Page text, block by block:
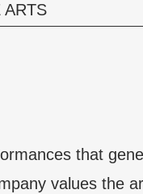
ARTS
that
values the